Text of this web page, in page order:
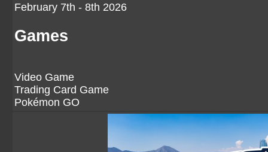
February 7th - 8th 2026
Games
Video Game
Trading Card Game
Pokémon GO